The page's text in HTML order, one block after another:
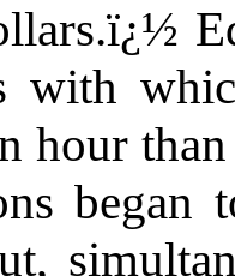
with
hour
began